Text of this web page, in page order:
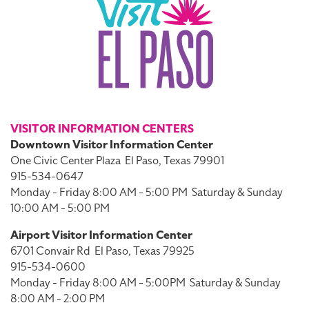
VISITOR INFORMATION CENTERS
Downtown Visitor Information Center
One Civic Center Plaza El Paso, Texas 79901
915-534-0647
Monday - Friday 8:00 AM - 5:00 PM Saturday & Sunday
10:00 AM - 5:00 PM
Airport Visitor Information Center
6701 Convair Rd El Paso, Texas 79925
915-534-0600
Monday - Friday 8:00 AM - 5:00PM Saturday & Sunday
8:00 AM - 2:00 PM